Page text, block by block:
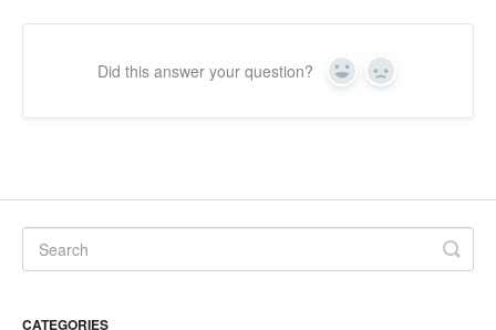
Did this answer your question? Yes No
CATEGORIES